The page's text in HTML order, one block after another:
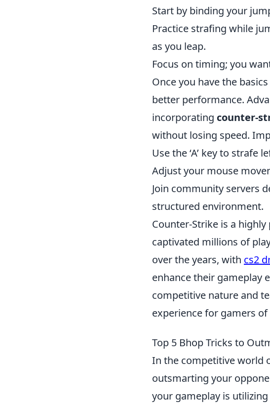
Start by binding your
Practice strafing while
as you leap.
Focus on timing; you
Once you have the
better performance.
incorporating counter-
without losing speed.
Use the ‘A’ key to strafe
Adjust your mouse
Join community servers
structured environment.
Counter-Strike is a
captivated millions of
over the years, with cs2
enhance their gameplay
competitive nature and
experience for gamers of
Top 5 Bhop Tricks to
In the competitive world
outsmarting your
your gameplay is